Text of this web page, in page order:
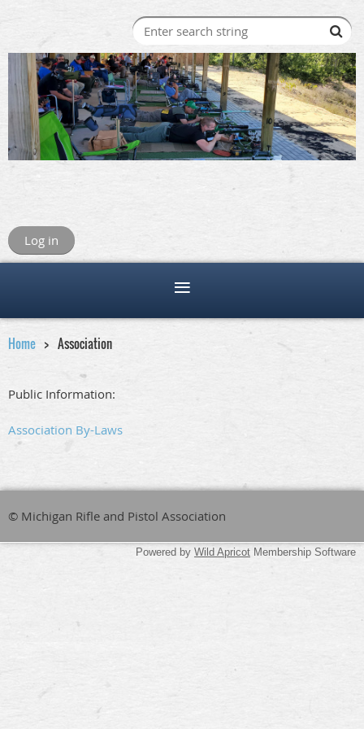
Log in
Home Association
Public Information:
Association By-Laws
© Michigan Rifle and Pistol Association
Powered by Wild Apricot Membership Software